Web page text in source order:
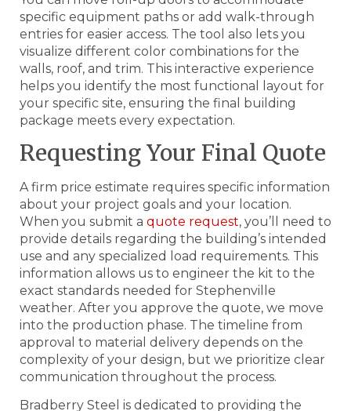
specific equipment paths or add walk-through
entries for easier access. The tool also lets you
visualize different color combinations for the
walls, roof, and trim. This interactive experience
helps you identify the most functional layout for
your specific site, ensuring the final building
package meets every expectation.
Requesting Your Final Quote
A firm price estimate requires specific information
about your project goals and your location.
When you submit a quote request, you’ll need to
provide details regarding the building’s intended
use and any specialized load requirements. This
information allows us to engineer the kit to the
exact standards needed for Stephenville
weather. After you approve the quote, we move
into the production phase. The timeline from
approval to material delivery depends on the
complexity of your design, but we prioritize clear
communication throughout the process.
Bradberry Steel is dedicated to providing the